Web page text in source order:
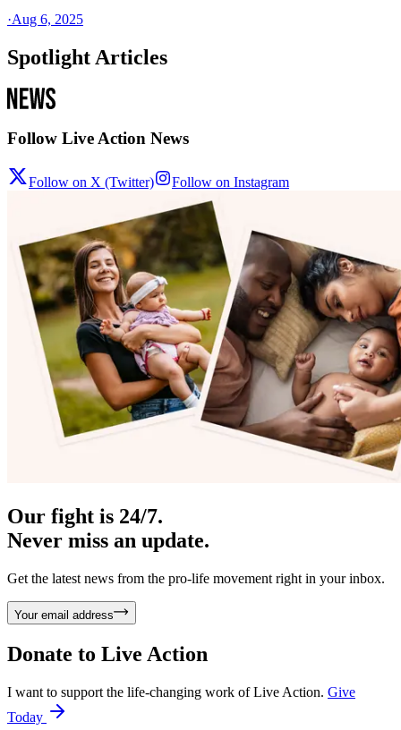
·Aug 6, 2025
Spotlight Articles
Follow Live Action News
Follow on X (Twitter) Follow on Instagram
Our fight is 24/7.
Never miss an update.
Get the latest news from the pro-life movement right in your inbox.
Your email address
Donate to Live Action
I want to support the life-changing work of Live Action. Give
Today